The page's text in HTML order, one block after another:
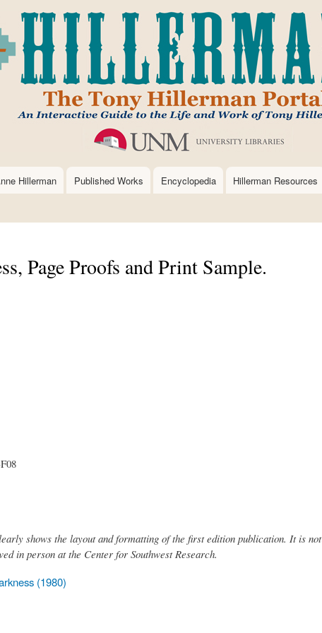
to
main
content
Hillerman Published Works Encyclopedia Hillerman Resources
Page Proofs and Print Sample.
shows the layout and formatting of the first edition publication. It is not
in person at the Center for Southwest Research.
(1980)